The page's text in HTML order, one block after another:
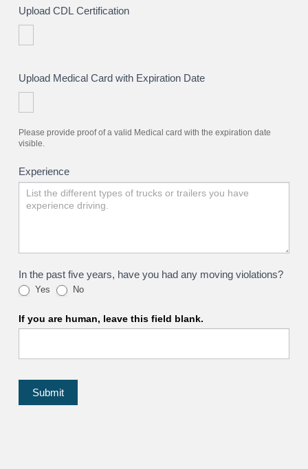
Upload CDL Certification
Upload Medical Card with Expiration Date
Please provide proof of a valid Medical card with the expiration date
visible.
Experience
In the past five years, have you had any moving violations?
Yes No
If you are human, leave this field blank.
Submit